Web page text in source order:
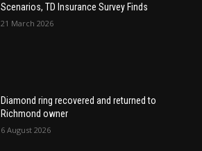
Scenarios, TD Insurance Survey Finds
21 March 2026
Diamond ring recovered and returned to
Richmond owner
6 August 2026